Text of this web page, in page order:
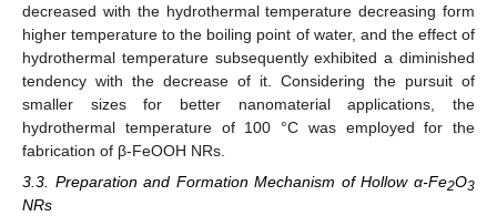
decreased with the hydrothermal temperature decreasing form
higher temperature to the boiling point of water, and the effect of
hydrothermal temperature subsequently exhibited a diminished
tendency with the decrease of it. Considering the pursuit of
smaller sizes for better nanomaterial applications, the
hydrothermal temperature of 100 °C was employed for the
fabrication of β-FeOOH NRs.
3.3. Preparation and Formation Mechanism of Hollow α-Fe2O3
NRs